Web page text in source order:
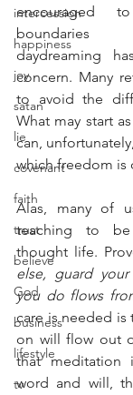
intercession
happiness
joy
satan
lie
covenant
faith
trust
believe
God
business
lifestyle
tv
encouraged
boundaries
daydreaming
concern. Many
to avoid the
What may start
can,
which freedom is
Alas, many of
teaching to
thought life.
else, guard
you do flows
care is needed is
on will flow out
that meditation
word and will,